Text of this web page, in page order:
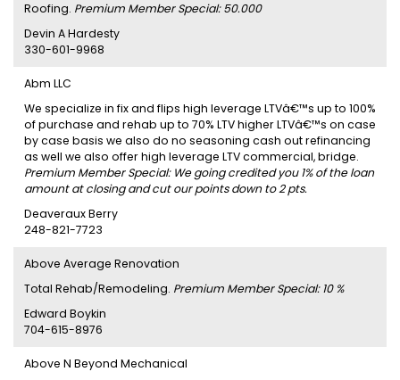
Roofing. Premium Member Special: 50.000
Devin A Hardesty
330-601-9968
Abm LLC
We specialize in fix and flips high leverage LTVâ€™s up to 100%
of purchase and rehab up to 70% LTV higher LTVâ€™s on case
by case basis we also do no seasoning cash out refinancing
as well we also offer high leverage LTV commercial, bridge.
Premium Member Special: We going credited you 1% of the loan
amount at closing and cut our points down to 2 pts.
Deaveraux Berry
248-821-7723
Above Average Renovation
Total Rehab/Remodeling. Premium Member Special: 10 %
Edward Boykin
704-615-8976
Above N Beyond Mechanical